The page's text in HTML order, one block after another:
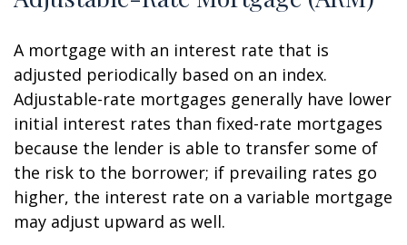
A mortgage with an interest rate that is
adjusted periodically based on an index.
Adjustable-rate mortgages generally have lower
initial interest rates than fixed-rate mortgages
because the lender is able to transfer some of
the risk to the borrower; if prevailing rates go
higher, the interest rate on a variable mortgage
may adjust upward as well.